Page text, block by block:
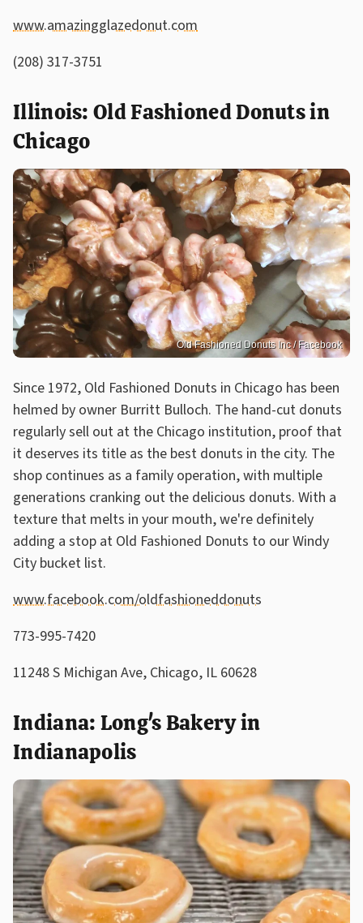
www.amazingglazedonut.com
(208) 317-3751
Illinois: Old Fashioned Donuts in
Chicago
Old Fashioned Donuts Inc / Facebook
Since 1972, Old Fashioned Donuts in Chicago has been
helmed by owner Burritt Bulloch. The hand-cut donuts
regularly sell out at the Chicago institution, proof that
it deserves its title as the best donuts in the city. The
shop continues as a family operation, with multiple
generations cranking out the delicious donuts. With a
texture that melts in your mouth, we're definitely
adding a stop at Old Fashioned Donuts to our Windy
City bucket list.
www.facebook.com/oldfashioneddonuts
773-995-7420
11248 S Michigan Ave, Chicago, IL 60628
Indiana: Long's Bakery in
Indianapolis